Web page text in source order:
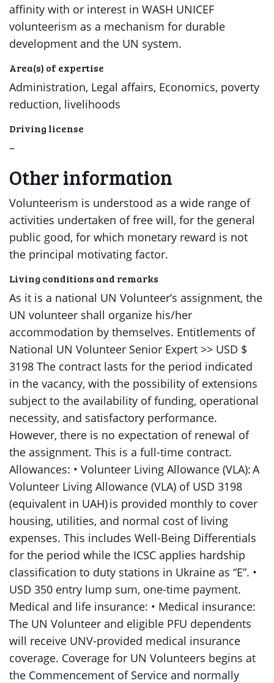
affinity with or interest in WASH UNICEF
volunteerism as a mechanism for durable
development and the UN system.
Area(s) of expertise
Administration, Legal affairs, Economics, poverty
reduction, livelihoods
Driving license
–
Other information
Volunteerism is understood as a wide range of
activities undertaken of free will, for the general
public good, for which monetary reward is not
the principal motivating factor.
Living conditions and remarks
As it is a national UN Volunteer’s assignment, the
UN volunteer shall organize his/her
accommodation by themselves. Entitlements of
National UN Volunteer Senior Expert >> USD $
3198 The contract lasts for the period indicated
in the vacancy, with the possibility of extensions
subject to the availability of funding, operational
necessity, and satisfactory performance.
However, there is no expectation of renewal of
the assignment. This is a full-time contract.
Allowances: • Volunteer Living Allowance (VLA): A
Volunteer Living Allowance (VLA) of USD 3198
(equivalent in UAH) is provided monthly to cover
housing, utilities, and normal cost of living
expenses. This includes Well-Being Differentials
for the period while the ICSC applies hardship
classification to duty stations in Ukraine as “E”. •
USD 350 entry lump sum, one-time payment.
Medical and life insurance: • Medical insurance:
The UN Volunteer and eligible PFU dependents
will receive UNV-provided medical insurance
coverage. Coverage for UN Volunteers begins at
the Commencement of Service and normally